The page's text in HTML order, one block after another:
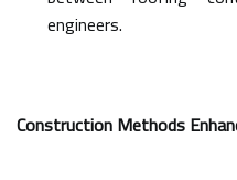
engineers.
Construction Methods